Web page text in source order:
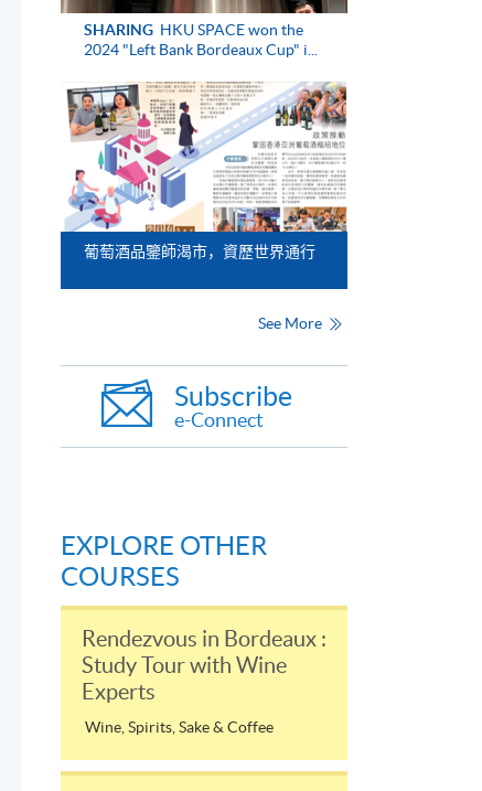
SHARING HKU SPACE won the
2024 "Left Bank Bordeaux Cup" i...
葡萄酒品鑒師渴市，資歷世界通行
See More
Subscribe
e-Connect
EXPLORE OTHER
COURSES
Rendezvous in Bordeaux :
Study Tour with Wine
Experts
Wine, Spirits, Sake & Coffee